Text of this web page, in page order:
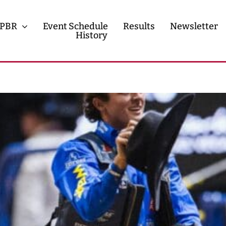
PBR Event Schedule Results
Newsletter
History
Contact